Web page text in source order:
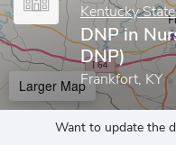
Kentucky
DNP in
DNP)
Frankfort, KY
Larger Map
Want to update the